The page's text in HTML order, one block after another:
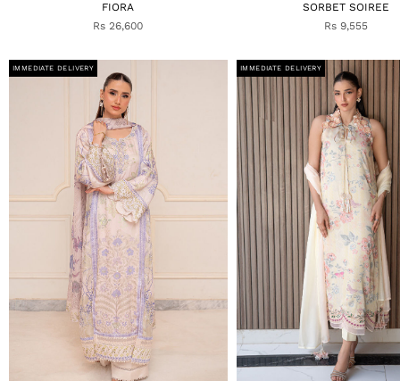
FIORA
Rs 26,600
SORBET SOIREE
Rs 9,555
IMMEDIATE DELIVERY IMMEDIATE DELIVERY